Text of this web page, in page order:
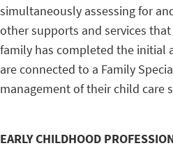
simultaneously assessing for
other supports and services
family has completed the initial
are connected to a Family
management of their child care
EARLY CHILDHOOD